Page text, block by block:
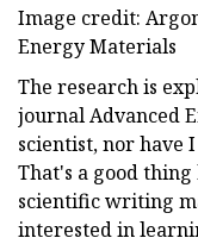
Image credit:
Energy Materials
The research is
journal Advanced
scientist, nor have
That's a good
scientific writing
interested in